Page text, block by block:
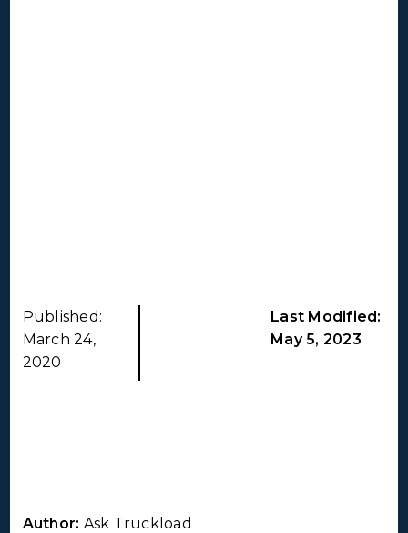
Published:
March 24,
2020
Last Modified:
May 5, 2023
Author: Ask Truckload